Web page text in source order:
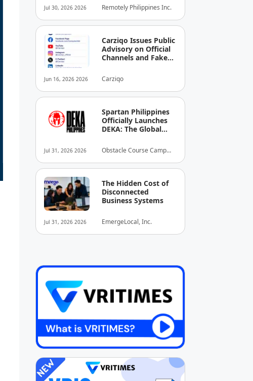
Jul 30, 2026 2026
LEADERS
Remotely Philippines Inc.
Jun 16, 2026 2026
Carziqo Issues Public
Advisory on Official
Channels and Fake
Philippines
Carziqo
Jul 31, 2026 2026
Spartan Philippines
Officially Launches
DEKA: The Global
Fitness Racing
Arrives in the
Country
Obstacle Course Camp
Jul 31, 2026 2026
The Hidden Cost of
Disconnected
Business Systems
EmergeLocal, Inc.